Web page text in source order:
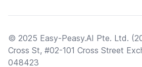
© 2025 Easy-Peasy.AI Pte. Ltd.
Cross St, #02-101 Cross Street
048423